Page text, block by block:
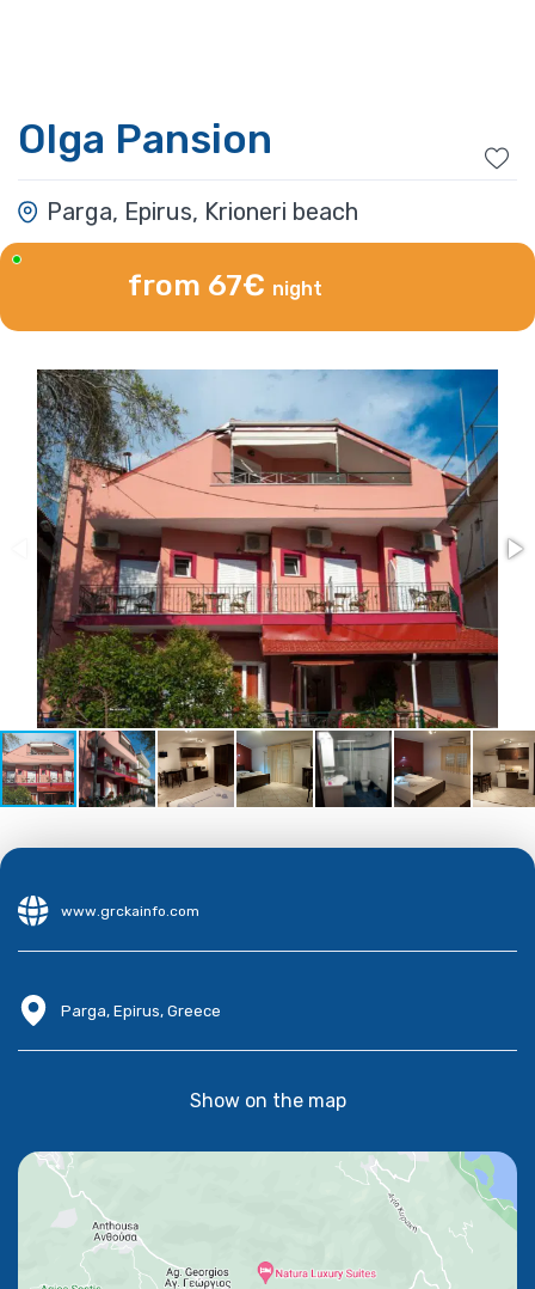
Olga Pansion
Parga, Epirus, Krioneri beach
from 67€ night
www.grckainfo.com
Parga, Epirus, Greece
Show on the map